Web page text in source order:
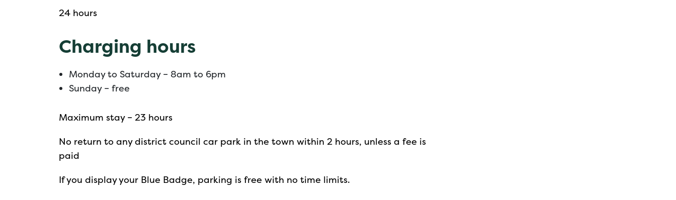
24 hours
Charging hours
Monday to Saturday – 8am to 6pm
Sunday – free
Maximum stay – 23 hours
No return to any district council car park in the town within 2 hours, unless a fee is
paid
If you display your Blue Badge, parking is free with no time limits.